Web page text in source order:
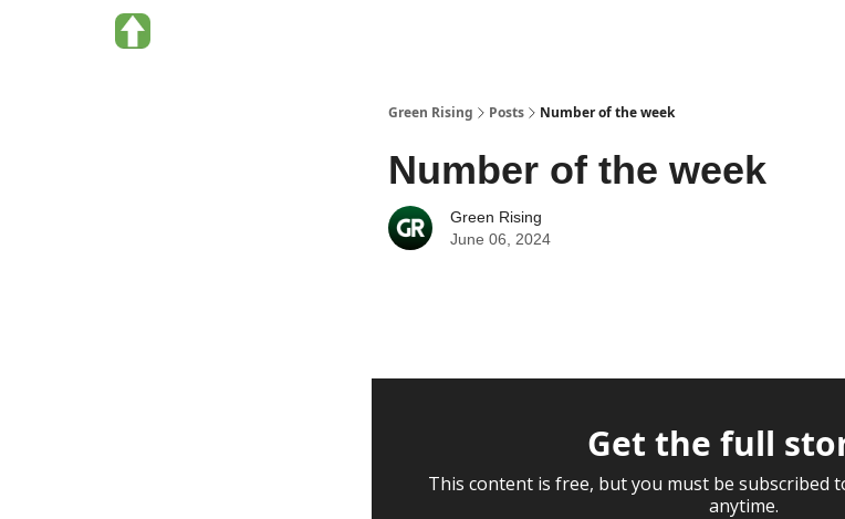
Green Rising Posts Number of the week
Number of the week
Green Rising
June 06, 2024
Get the full
This content is free, but you must be subscribed
anytime.